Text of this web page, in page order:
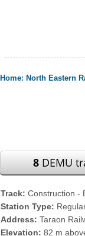
Home: North Eastern
8 DEMU
Track: Construction -
Station Type:
Address: Taraon
Elevation: 82 m